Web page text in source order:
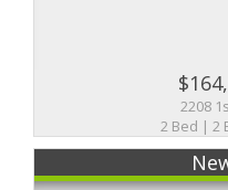
2208
2 Bed | 2